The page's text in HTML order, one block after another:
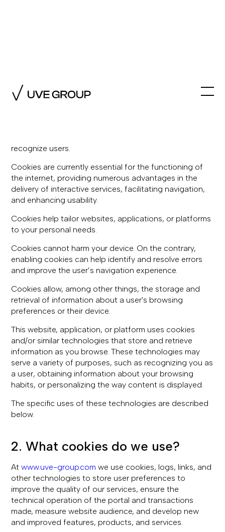
1. What are cookies?
recognize users.
Cookies are currently essential for the functioning of
the internet, providing numerous advantages in the
delivery of interactive services, facilitating navigation,
and enhancing usability.
Cookies help tailor websites, applications, or platforms
to your personal needs.
Cookies cannot harm your device. On the contrary,
enabling cookies can help identify and resolve errors
and improve the user’s navigation experience.
Cookies allow, among other things, the storage and
retrieval of information about a user's browsing
preferences or their device.
This website, application, or platform uses cookies
and/or similar technologies that store and retrieve
information as you browse. These technologies may
serve a variety of purposes, such as recognizing you as
a user, obtaining information about your browsing
habits, or personalizing the way content is displayed.
The specific uses of these technologies are described
below.
2. What cookies do we use?
Atwww.uve-group.com we use cookies, logs, links, and
other technologies to store user preferences to
improve the quality of our services, ensure the
technical operation of the portal and transactions
made, measure website audience, and develop new
and improved features, products, and services.